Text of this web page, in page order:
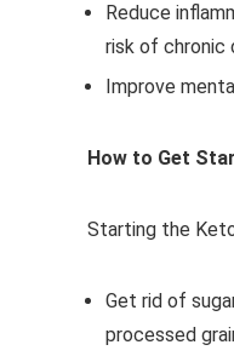
Reduce
risk of chronic
Improve
How to Get
Starting the
Get rid of
processed